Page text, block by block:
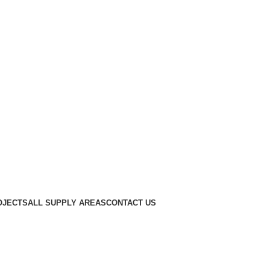
ALL SUPPLY AREASCONTACT US